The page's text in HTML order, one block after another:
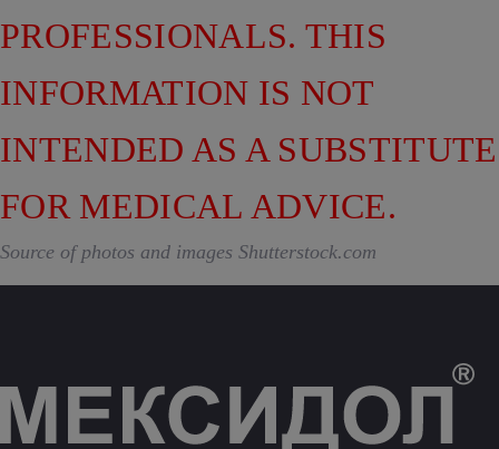
PROFESSIONALS. THIS
INFORMATION IS NOT
INTENDED AS A SUBSTITUTE
FOR MEDICAL ADVICE.
Source of photos and images Shutterstock.com